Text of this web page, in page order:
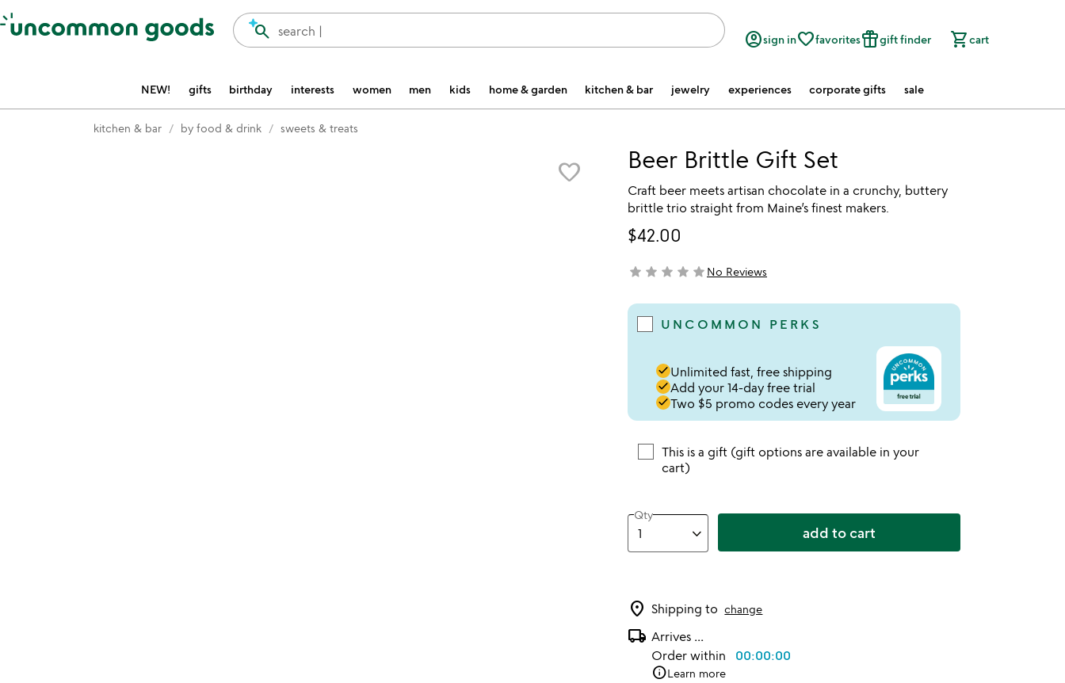
Accessibility Information
search |
search account_circlesign infavorite_borderfavoritesfeatured_seasonal_and_giftsgift finder shopping_cartcart
NEW! gifts birthday interests women men kids home & garden kitchen & bar jewelry experiences corporate gifts sale
kitchen & bar by food & drink sweets & treats
favorite_border Beer Brittle Gift Set
Craft beer meets artisan chocolate in a crunchy, buttery
brittle trio straight from Maine’s finest makers.
$42.00
not yet rated
star star star star star No Reviews
UNCOMMON PERKS
doneUnlimited fast, free shipping
doneAdd your 14-day free trial
doneTwo $5 promo codes every year
This is a gift (gift options are available in your
cart)
Qty
add to cart
location_on Shipping to change
local_shipping Arrives ...
Order within 00:00:00
infoLearn more